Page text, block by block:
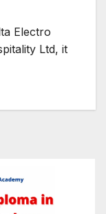
Electro
Ltd, it